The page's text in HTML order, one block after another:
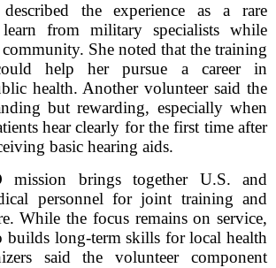
the experience as a rare
from military specialists while
She noted that the training
help her pursue a career in
health. Another volunteer said the
but rewarding, especially when
hear clearly for the first time after
basic hearing aids.
mission brings together U.S. and
personnel for joint training and
While the focus remains on service,
builds long-term skills for local health
said the volunteer component